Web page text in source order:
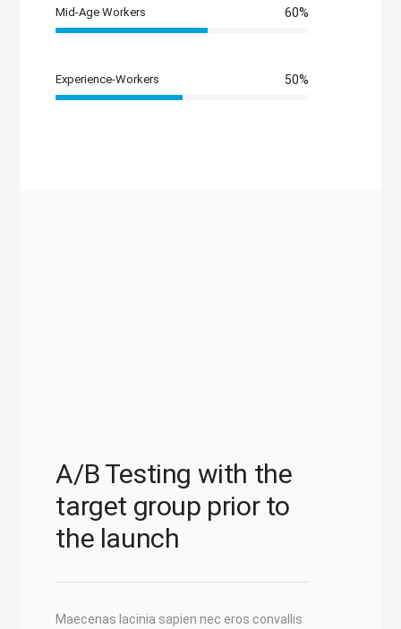
Mid-Age Workers 60%
Experience-Workers 50%
A/B Testing with the
target group prior to
the launch
Maecenas lacinia sapien nec eros convallis